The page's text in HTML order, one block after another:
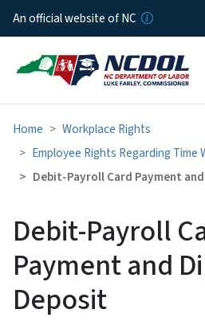
An official website of NC
Home
Workplace Rights
Employee Rights Regarding Time
Debit-Payroll Card Payment
Debit-Payroll
Payment and
Deposit